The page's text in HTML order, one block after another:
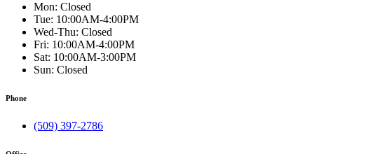
Mon: Closed
Tue: 10:00AM-4:00PM
Wed-Thu: Closed
Fri: 10:00AM-4:00PM
Sat: 10:00AM-3:00PM
Sun: Closed
Phone
(509) 397-2786